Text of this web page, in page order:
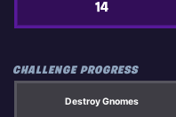
14
CHALLENGE PROGRESS
Destroy Gnomes